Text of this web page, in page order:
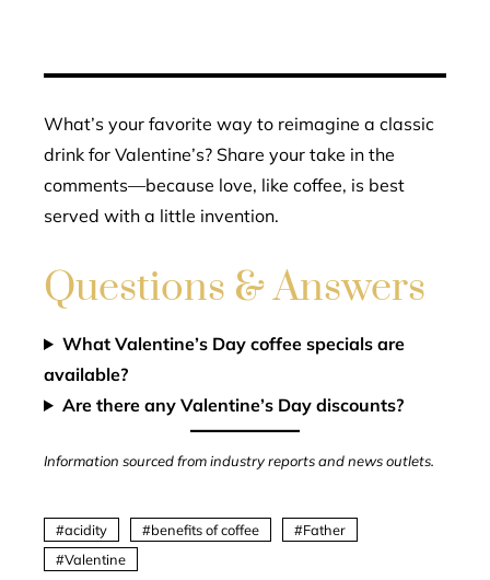
What’s your favorite way to reimagine a classic
drink for Valentine’s? Share your take in the
comments—because love, like coffee, is best
served with a little invention.
Questions & Answers
What Valentine’s Day coffee specials are
available?
Are there any Valentine’s Day discounts?
Information sourced from industry reports and news outlets.
acidity benefits of coffee
Father
Valentine